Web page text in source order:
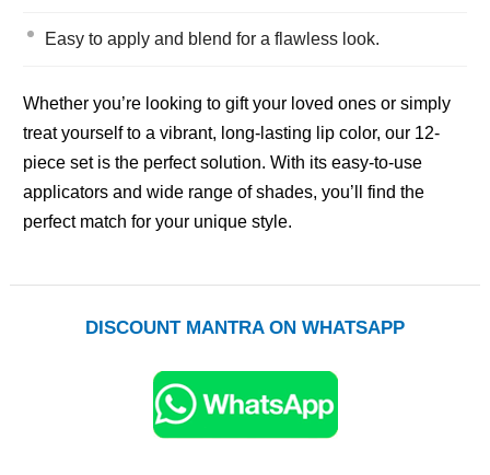
Easy to apply and blend for a flawless look.
Whether you’re looking to gift your loved ones or simply
treat yourself to a vibrant, long-lasting lip color, our 12-
piece set is the perfect solution. With its easy-to-use
applicators and wide range of shades, you’ll find the
perfect match for your unique style.
DISCOUNT MANTRA ON WHATSAPP